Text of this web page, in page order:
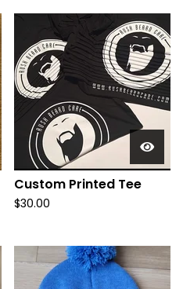
Custom Printed Tee
$30.00